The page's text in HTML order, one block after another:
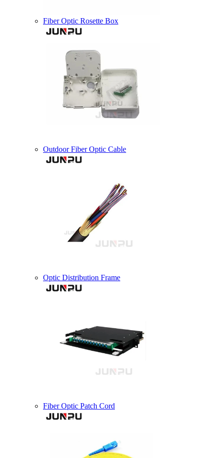
Fiber Optic Rosette Box
Outdoor Fiber Optic Cable
Optic Distribution Frame
Fiber Optic Patch Cord